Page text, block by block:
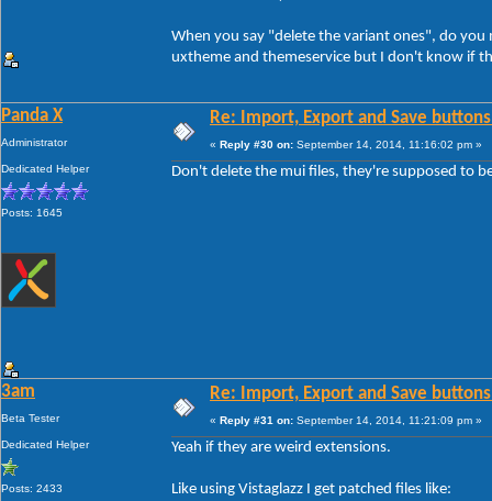
When you say "delete the variant ones", do
uxtheme and themeservice but I don't know if
Panda X
Administrator
Dedicated Helper
Posts: 1645
Re: Import, Export and Save
« Reply #30 on: September 14, 2014, 11:16:02 pm »
Don't delete the mui files, they're supposed to
3am
Beta Tester
Dedicated Helper
Posts: 2433
Re: Import, Export and Save
« Reply #31 on: September 14, 2014, 11:21:09 pm »
Yeah if they are weird extensions.
Like using Vistaglazz I get patched files like: